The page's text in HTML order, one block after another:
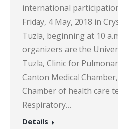
international
Friday, 4 May, 2018 in
Tuzla, beginning at 10
organizers are the
Tuzla, Clinic for
Canton Medical
Chamber of health care
Respiratory…
Details